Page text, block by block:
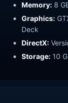
Memory: 8
Graphics:
Deck
DirectX:
Storage: 10